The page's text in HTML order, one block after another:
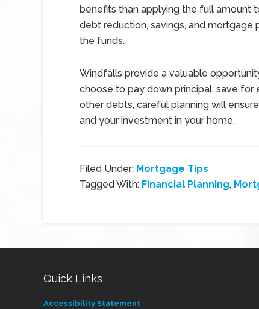
benefits than applying the full amount
debt reduction, savings, and
the funds.
Windfalls provide a valuable
choose to pay down principal, save for
other debts, careful planning will
and your investment in your home.
Filed Under: Mortgage Tips
Tagged With: Financial Planning,
Quick Links
Accessibility Statement